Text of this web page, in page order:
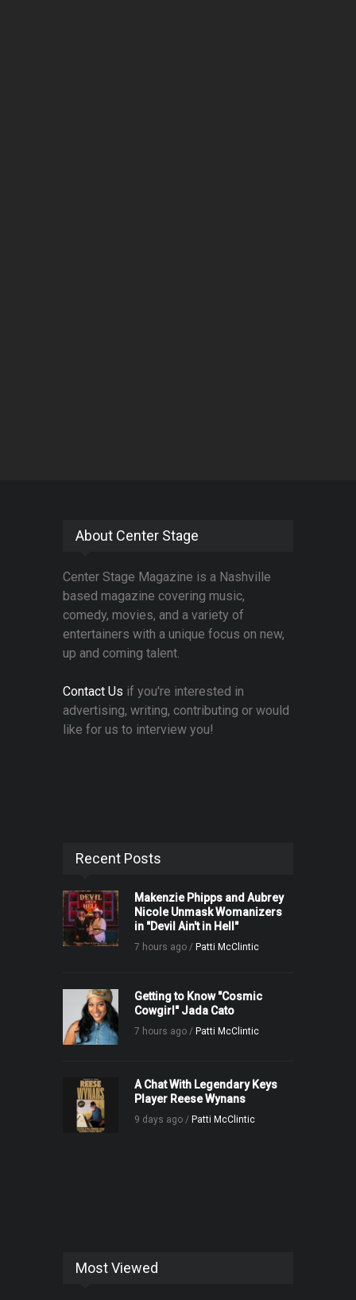
About Center Stage
Center Stage Magazine is a Nashville
based magazine covering music,
comedy, movies, and a variety of
entertainers with a unique focus on new,
up and coming talent.
Contact Us if you're interested in
advertising, writing, contributing or would
like for us to interview you!
Recent Posts
Makenzie Phipps and Aubrey
Nicole Unmask Womanizers
in "Devil Ain't in Hell"
7 hours ago / Patti McClintic
Getting to Know "Cosmic
Cowgirl" Jada Cato
7 hours ago / Patti McClintic
A Chat With Legendary Keys
Player Reese Wynans
9 days ago / Patti McClintic
Most Viewed